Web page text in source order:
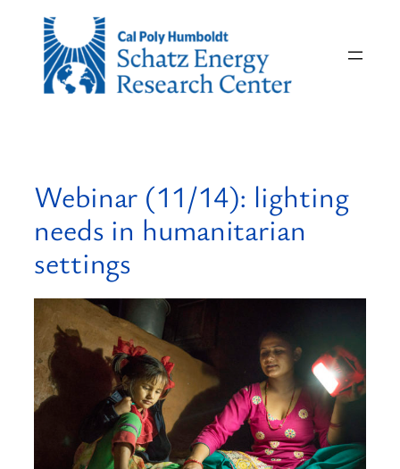
content
Webinar (11/14): lighting
needs in humanitarian
settings